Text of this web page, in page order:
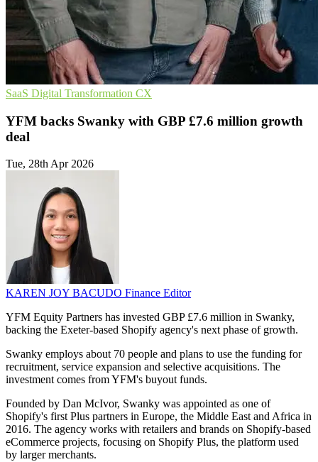
SaaS Digital Transformation CX
YFM backs Swanky with GBP £7.6 million growth
deal
Tue, 28th Apr 2026
KAREN JOY BACUDO Finance Editor
YFM Equity Partners has invested GBP £7.6 million in Swanky,
backing the Exeter-based Shopify agency's next phase of growth.
Swanky employs about 70 people and plans to use the funding for
recruitment, service expansion and selective acquisitions. The
investment comes from YFM's buyout funds.
Founded by Dan McIvor, Swanky was appointed as one of
Shopify's first Plus partners in Europe, the Middle East and Africa in
2016. The agency works with retailers and brands on Shopify-based
eCommerce projects, focusing on Shopify Plus, the platform used
by larger merchants.